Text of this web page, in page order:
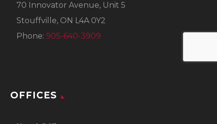
70 Innovator Avenue, Unit 5
Stouffville, ON L4A 0Y2
Phone: 905-640-3909
OFFICES